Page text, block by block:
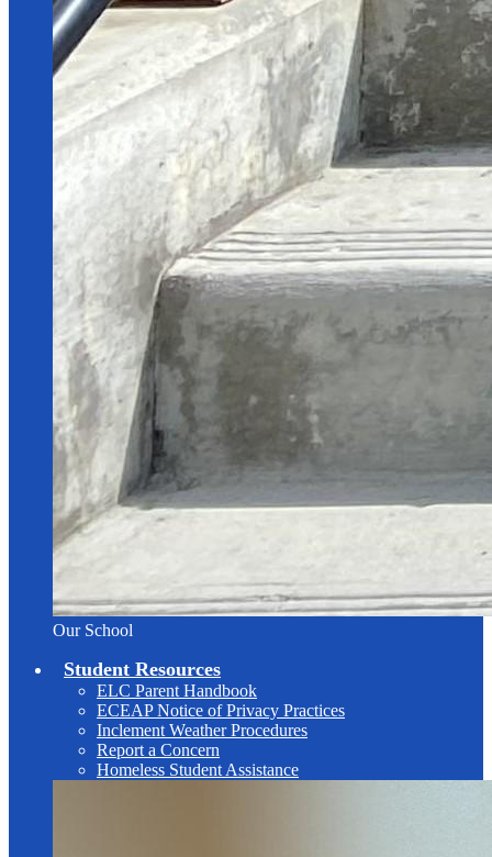
Our School
Student Resources
ELC Parent Handbook
ECEAP Notice of Privacy Practices
Inclement Weather Procedures
Report a Concern
Homeless Student Assistance